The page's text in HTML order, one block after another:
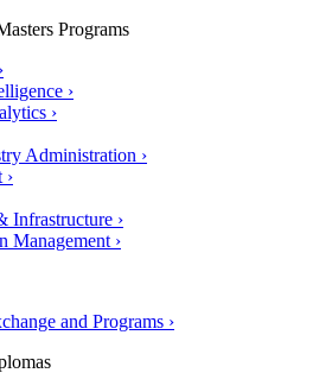
Programs
›
›
Administration ›
›
Infrastructure ›
Management ›
and Programs ›